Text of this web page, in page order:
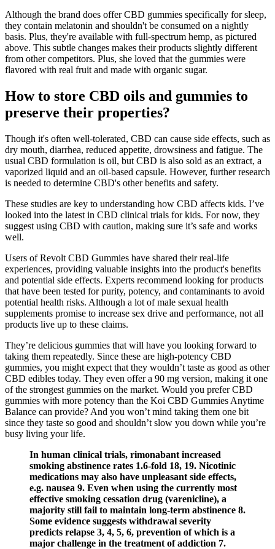
Although the brand does offer CBD gummies specifically for sleep,
they contain melatonin and shouldn't be consumed on a nightly
basis. Plus, they're available with full-spectrum hemp, as pictured
above. This subtle changes makes their products slightly different
from other competitors. Plus, she loved that the gummies were
flavored with real fruit and made with organic sugar.
How to store CBD oils and gummies to
preserve their properties?
Though it's often well-tolerated, CBD can cause side effects, such as
dry mouth, diarrhea, reduced appetite, drowsiness and fatigue. The
usual CBD formulation is oil, but CBD is also sold as an extract, a
vaporized liquid and an oil-based capsule. However, further research
is needed to determine CBD's other benefits and safety.
These studies are key to understanding how CBD affects kids. I’ve
looked into the latest in CBD clinical trials for kids. For now, they
suggest using CBD with caution, making sure it’s safe and works
well.
Users of Revolt CBD Gummies have shared their real-life
experiences, providing valuable insights into the product's benefits
and potential side effects. Experts recommend looking for products
that have been tested for purity, potency, and contaminants to avoid
potential health risks. Although a lot of male sexual health
supplements promise to increase sex drive and performance, not all
products live up to these claims.
They’re delicious gummies that will have you looking forward to
taking them repeatedly. Since these are high-potency CBD
gummies, you might expect that they wouldn’t taste as good as other
CBD edibles today. They even offer a 90 mg version, making it one
of the strongest gummies on the market. Would you prefer CBD
gummies with more potency than the Koi CBD Gummies Anytime
Balance can provide? And you won’t mind taking them one bit
since they taste so good and shouldn’t slow you down while you’re
busy living your life.
In human clinical trials, rimonabant increased
smoking abstinence rates 1.6‐fold 18, 19. Nicotinic
medications may also have unpleasant side effects,
e.g. nausea 9. Even when using the currently most
effective smoking cessation drug (varenicline), a
majority still fail to maintain long‐term abstinence 8.
Some evidence suggests withdrawal severity
predicts relapse 3, 4, 5, 6, prevention of which is a
major challenge in the treatment of addiction 7.